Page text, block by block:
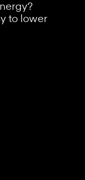
to lower